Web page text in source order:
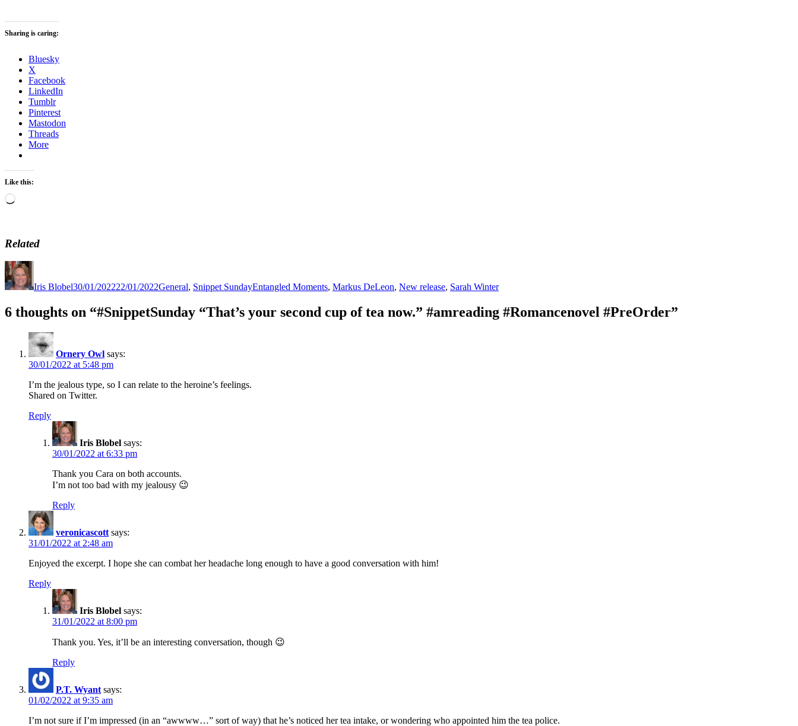
Sharing is caring:
Bluesky
X
Facebook
LinkedIn
Tumblr
Pinterest
Mastodon
Threads
More
Like this:
Loading…
Related
Iris Blobel30/01/202222/01/2022General, Snippet SundayEntangled Moments, Markus DeLeon, New release, Sarah Winter
6 thoughts on “#SnippetSunday “That’s your second cup of tea now.” #amreading #Romancenovel #PreOrder”
Ornery Owl says:
30/01/2022 at 5:48 pm
I’m the jealous type, so I can relate to the heroine’s feelings.
Shared on Twitter.
Reply
Iris Blobel says:
30/01/2022 at 6:33 pm
Thank you Cara on both accounts.
I’m not too bad with my jealousy 😉
Reply
veronicascott says:
31/01/2022 at 2:48 am
Enjoyed the excerpt. I hope she can combat her headache long enough to have a good conversation with him!
Reply
Iris Blobel says:
31/01/2022 at 8:00 pm
Thank you. Yes, it’ll be an interesting conversation, though 😉
Reply
P.T. Wyant says:
01/02/2022 at 9:35 am
I’m not sure if I’m impressed (in an “awwww…” sort of way) that he’s noticed her tea intake, or wondering who appointed him the tea police.